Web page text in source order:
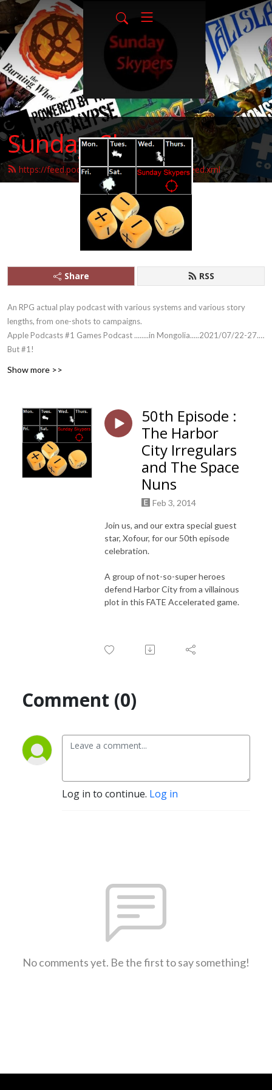
Sunday-Skypers
https://feed.podbean.com/sunday-skypers/feed.xml
Share RSS
An RPG actual play podcast with various systems and various story
lengths, from one-shots to campaigns.
Apple Podcasts #1 Games Podcast ........in Mongolia.....2021/07/22-27....
But #1!
Show more >>
50th Episode :
The Harbor
City Irregulars
and The Space
Nuns
Feb 3, 2014
Join us, and our extra special guest
star, Xofour, for our 50th episode
celebration.
A group of not-so-super heroes
defend Harbor City from a villainous
plot in this FATE Accelerated game.
Comment (0)
Log in to continue. Log in
No comments yet. Be the first to say something!